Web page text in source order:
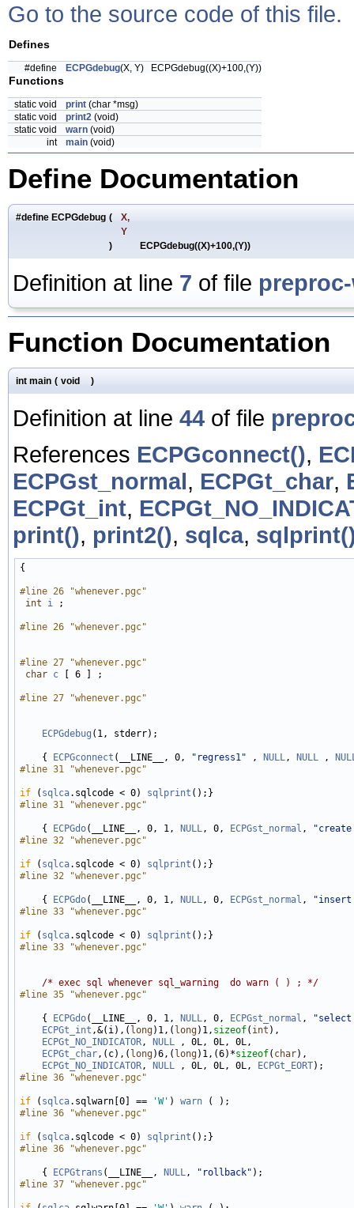
Go to the source code of this file.
Defines
#define ECPGdebug(X, Y) ECPGdebug((X)+100,(Y))
Functions
static void print (char *msg)
static void
print2 (void)
static void
warn (void)
int
main (void)
Define Documentation
#define ECPGdebug (
X,
Y
)
ECPGdebug((X)+100,(Y))
Definition at line 7 of file
Function Documentation
int main ( void )
Definition at line 44 of file
References ECPGconnect(),
ECPGst_normal, ECPGt_char,
ECPGt_int,
print(), print2(), sqlca,
{
#line 26 "whenever.pgc"
int
i ;
#line 26 "whenever.pgc"
#line 27 "whenever.pgc"
char c [ 6 ] ;
#line 27 "whenever.pgc"
ECPGdebug (1, stderr);
    {
ECPGconnect (__LINE__, 0, "regress1" , NULL , NULL ,
#line 31 "whenever.pgc"
if ( sqlca.sqlcode < 0) sqlprint
#line 31 "whenever.pgc"
    {
ECPGdo(__LINE__, 0, 1, NULL , 0, ECPGst_normal ,
#line 32 "whenever.pgc"
if ( sqlca.sqlcode < 0) sqlprint
#line 32 "whenever.pgc"
    {
ECPGdo(__LINE__, 0, 1, NULL , 0, ECPGst_normal ,
#line 33 "whenever.pgc"
if ( sqlca.sqlcode < 0) sqlprint
#line 33 "whenever.pgc"
/* exec sql whenever sql_warning  do warn ( ) ; */
#line 35 "whenever.pgc"
    {
ECPGdo(__LINE__, 0, 1, NULL , 0, ECPGst_normal ,
ECPGt_int ,&(i),( long)1,( long)1, sizeof( int ),
ECPGt_NO_INDICATOR , NULL
, 0L, 0L, 0L,
ECPGt_char ,(c),( long)6,( long)1,(6)*sizeof( char),
ECPGt_NO_INDICATOR , NULL , 0L, 0L, 0L, ECPGt_EORT
#line 36 "whenever.pgc"
if ( sqlca.sqlwarn[0] == 'W' ) warn
#line 36 "whenever.pgc"
if ( sqlca.sqlcode < 0) sqlprint
#line 36 "whenever.pgc"
    {
ECPGtrans (__LINE__, NULL , "rollback"
#line 37 "whenever.pgc"